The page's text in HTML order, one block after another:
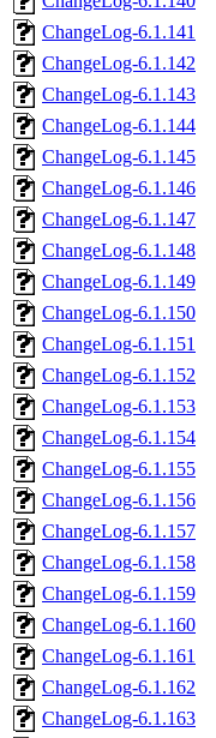
ChangeLog-6.1.141
ChangeLog-6.1.142
ChangeLog-6.1.143
ChangeLog-6.1.144
ChangeLog-6.1.145
ChangeLog-6.1.146
ChangeLog-6.1.147
ChangeLog-6.1.148
ChangeLog-6.1.149
ChangeLog-6.1.150
ChangeLog-6.1.151
ChangeLog-6.1.152
ChangeLog-6.1.153
ChangeLog-6.1.154
ChangeLog-6.1.155
ChangeLog-6.1.156
ChangeLog-6.1.157
ChangeLog-6.1.158
ChangeLog-6.1.159
ChangeLog-6.1.160
ChangeLog-6.1.161
ChangeLog-6.1.162
ChangeLog-6.1.163